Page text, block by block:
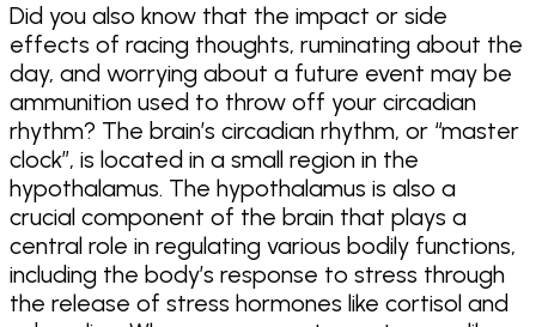
Did you also know that the impact or side
effects of racing thoughts, ruminating about the
day, and worrying about a future event may be
ammunition used to throw off your circadian
rhythm? The brain’s circadian rhythm, or “master
clock”, is located in a small region in the
hypothalamus. The hypothalamus is also a
crucial component of the brain that plays a
central role in regulating various bodily functions,
including the body’s response to stress through
the release of stress hormones like cortisol and